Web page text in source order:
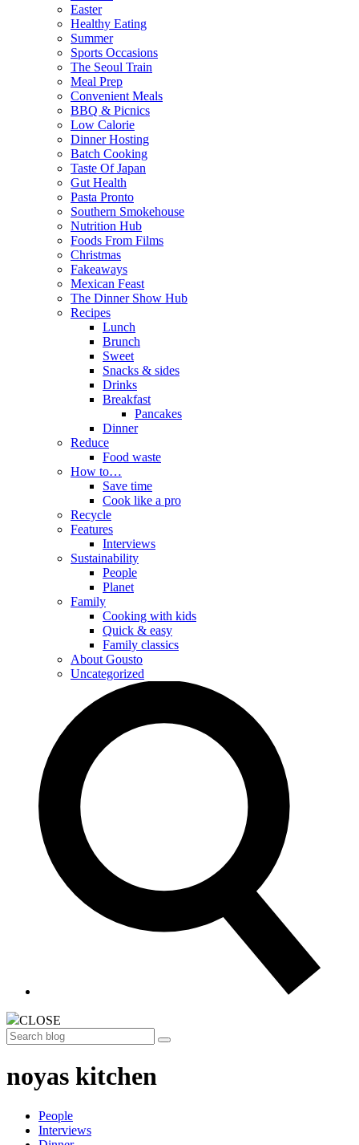
Easter
Healthy Eating
Summer
Sports Occasions
The Seoul Train
Meal Prep
Convenient Meals
BBQ & Picnics
Low Calorie
Dinner Hosting
Batch Cooking
Taste Of Japan
Gut Health
Pasta Pronto
Southern Smokehouse
Nutrition Hub
Foods From Films
Christmas
Fakeaways
Mexican Feast
The Dinner Show Hub
Recipes
Lunch
Brunch
Sweet
Snacks & sides
Drinks
Breakfast
Pancakes
Dinner
Reduce
Food waste
How to…
Save time
Cook like a pro
Recycle
Features
Interviews
Sustainability
People
Planet
Family
Cooking with kids
Quick & easy
Family classics
About Gousto
Uncategorized
CLOSE
Search
noyas kitchen
People
Interviews